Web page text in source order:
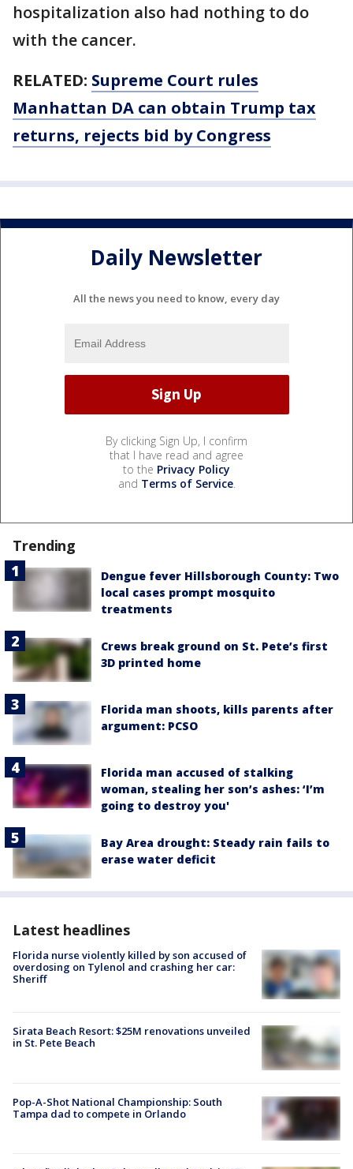
hospitalization also had nothing to do
with the cancer.
RELATED: Supreme Court rules
Manhattan DA can obtain Trump tax
returns, rejects bid by Congress
Daily Newsletter
All the news you need to know, every day
By clicking Sign Up, I confirm
that I have read and agree
to the Privacy Policy
and Terms of Service.
Trending
Dengue fever Hillsborough County: Two
local cases prompt mosquito
treatments
Crews break ground on St. Pete’s first
3D printed home
Florida man shoots, kills parents after
argument: PCSO
Florida man accused of stalking
woman, stealing her son’s ashes: ‘I’m
going to destroy you'
Bay Area drought: Steady rain fails to
erase water deficit
Latest headlines
Florida nurse violently killed by son accused of
overdosing on Tylenol and crashing her car:
Sheriff
Sirata Beach Resort: $25M renovations unveiled
in St. Pete Beach
Pop-A-Shot National Championship: South
Tampa dad to compete in Orlando